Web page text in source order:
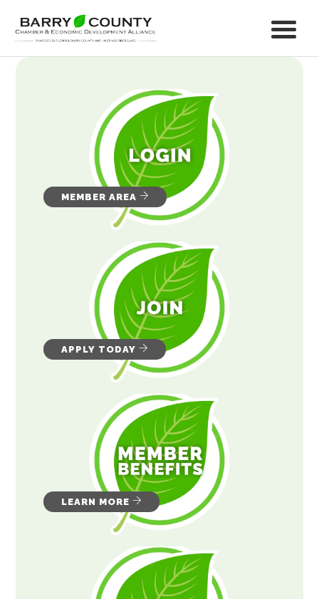
MEMBER AREA
APPLY TODAY
LEARN MORE